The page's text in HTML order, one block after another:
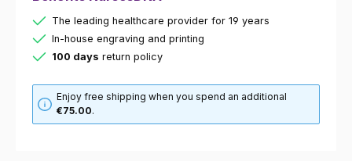
The leading healthcare provider for 19 years
In-house engraving and printing
100 days return policy
Enjoy free shipping when you spend an additional
€75.00.